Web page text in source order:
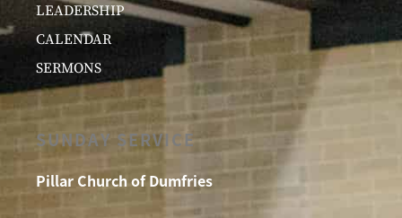
LEADERSHIP
CALENDAR
SERMONS
SUNDAY SERVICE
Pillar Church of Dumfries